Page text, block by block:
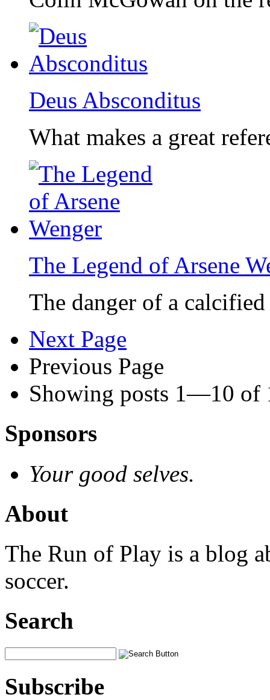
Deus Absconditus
What makes a great
The Legend of Arsene
The danger of a
Next Page
Previous Page
Showing posts 1—10 of
Sponsors
Your good selves.
About
The Run of Play is a blog
soccer.
Search
Subscribe